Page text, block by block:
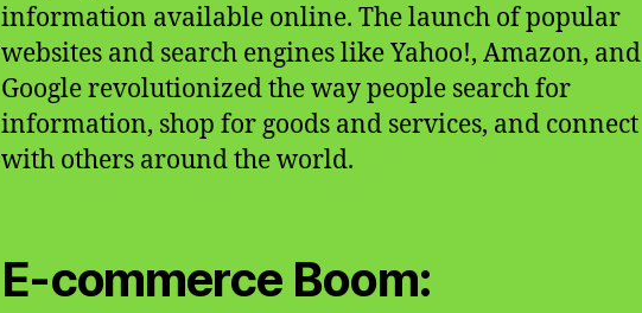
information available online. The launch of popular
websites and search engines like Yahoo!, Amazon, and
Google revolutionized the way people search for
information, shop for goods and services, and connect
with others around the world.
E-commerce Boom: